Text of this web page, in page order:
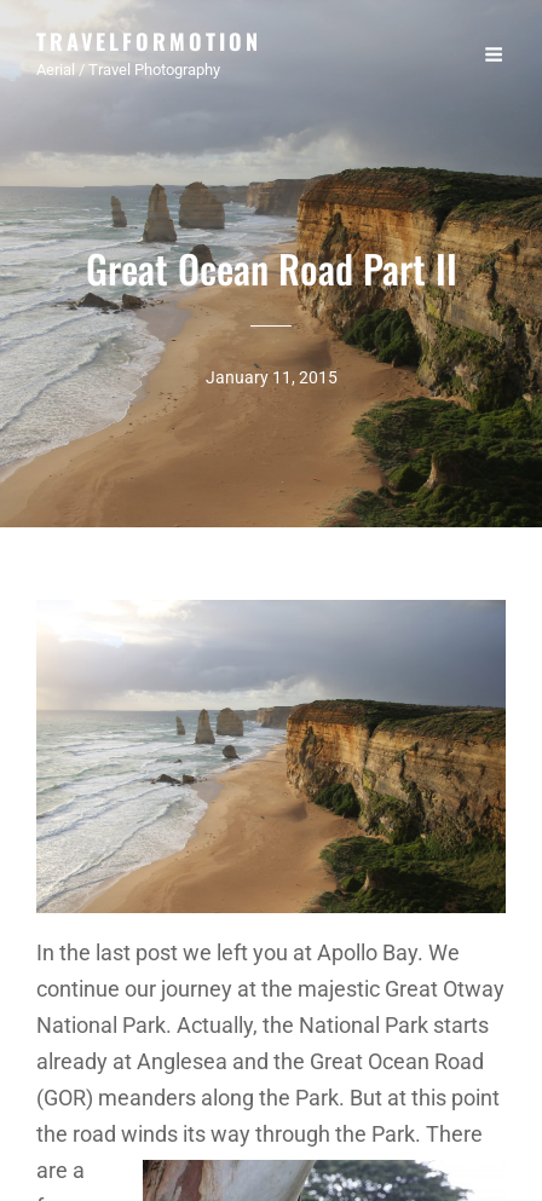
TRAVELFORMOTION
Aerial / Travel Photography
Great Ocean Road Part II
January 11, 2015
In the last post we left you at Apollo Bay. We
continue our journey at the majestic Great Otway
National Park. Actually, the National Park starts
already at Anglesea and the Great Ocean Road
(GOR) meanders along the Park. But at this point
the road winds its way through the Park. There
are a